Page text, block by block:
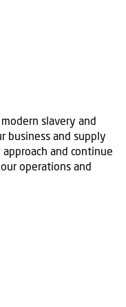
slavery and
business and supply
and continue
operations and